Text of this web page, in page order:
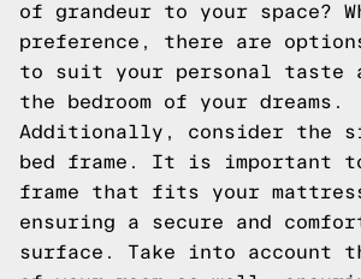
of grandeur to your space?
preference, there are
to suit your personal taste
the bedroom of your dreams.
Additionally, consider the
bed frame. It is important
frame that fits your
ensuring a secure and
surface. Take into account